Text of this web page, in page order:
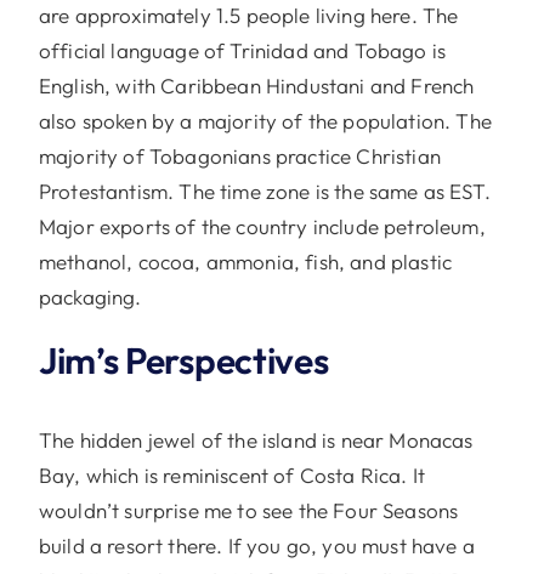
are approximately 1.5 people living here. The
official language of Trinidad and Tobago is
English, with Caribbean Hindustani and French
also spoken by a majority of the population. The
majority of Tobagonians practice Christian
Protestantism. The time zone is the same as EST.
Major exports of the country include petroleum,
methanol, cocoa, ammonia, fish, and plastic
packaging.
Jim’s Perspectives
The hidden jewel of the island is near Monacas
Bay, which is reminiscent of Costa Rica. It
wouldn’t surprise me to see the Four Seasons
build a resort there. If you go, you must have a